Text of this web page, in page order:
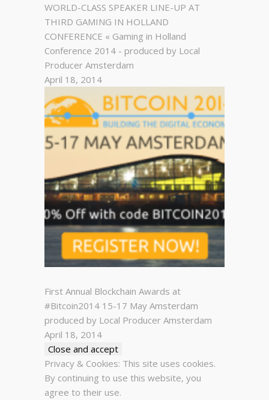
WORLD-CLASS SPEAKER LINE-UP AT
THIRD GAMING IN HOLLAND
CONFERENCE « Gaming in Holland
Conference 2014 - produced by Local
Producer Amsterdam
April 18, 2014
First Annual Blockchain Awards at
#Bitcoin2014 15-17 May Amsterdam
produced by Local Producer Amsterdam
April 18, 2014
Privacy & Cookies: This site uses cookies.
By continuing to use this website, you
agree to their use.